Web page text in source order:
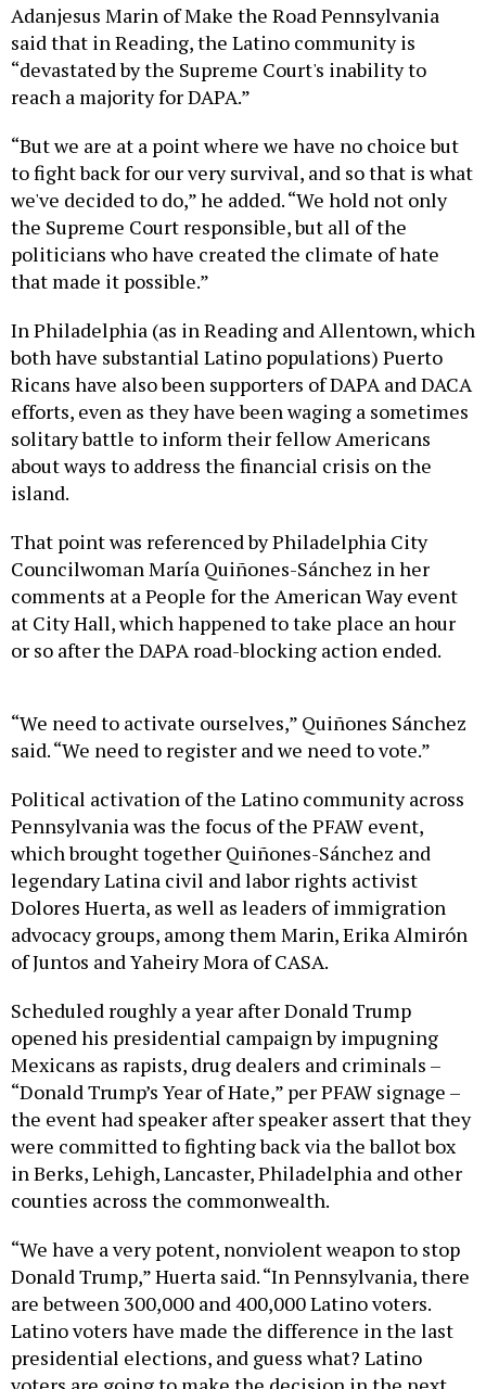
Adanjesus Marin of Make the Road Pennsylvania
said that in Reading, the Latino community is
“devastated by the Supreme Court's inability to
reach a majority for DAPA.”
“But we are at a point where we have no choice but
to fight back for our very survival, and so that is what
we've decided to do,” he added. “We hold not only
the Supreme Court responsible, but all of the
politicians who have created the climate of hate
that made it possible.”
In Philadelphia (as in Reading and Allentown, which
both have substantial Latino populations) Puerto
Ricans have also been supporters of DAPA and DACA
efforts, even as they have been waging a sometimes
solitary battle to inform their fellow Americans
about ways to address the financial crisis on the
island.
That point was referenced by Philadelphia City
Councilwoman María Quiñones-Sánchez in her
comments at a People for the American Way event
at City Hall, which happened to take place an hour
or so after the DAPA road-blocking action ended.
“We need to activate ourselves,” Quiñones Sánchez
said. “We need to register and we need to vote.”
Political activation of the Latino community across
Pennsylvania was the focus of the PFAW event,
which brought together Quiñones-Sánchez and
legendary Latina civil and labor rights activist
Dolores Huerta, as well as leaders of immigration
advocacy groups, among them Marin, Erika Almirón
of Juntos and Yaheiry Mora of CASA.
Scheduled roughly a year after Donald Trump
opened his presidential campaign by impugning
Mexicans as rapists, drug dealers and criminals –
“Donald Trump’s Year of Hate,” per PFAW signage –
the event had speaker after speaker assert that they
were committed to fighting back via the ballot box
in Berks, Lehigh, Lancaster, Philadelphia and other
counties across the commonwealth.
“We have a very potent, nonviolent weapon to stop
Donald Trump,” Huerta said. “In Pennsylvania, there
are between 300,000 and 400,000 Latino voters.
Latino voters have made the difference in the last
presidential elections, and guess what? Latino